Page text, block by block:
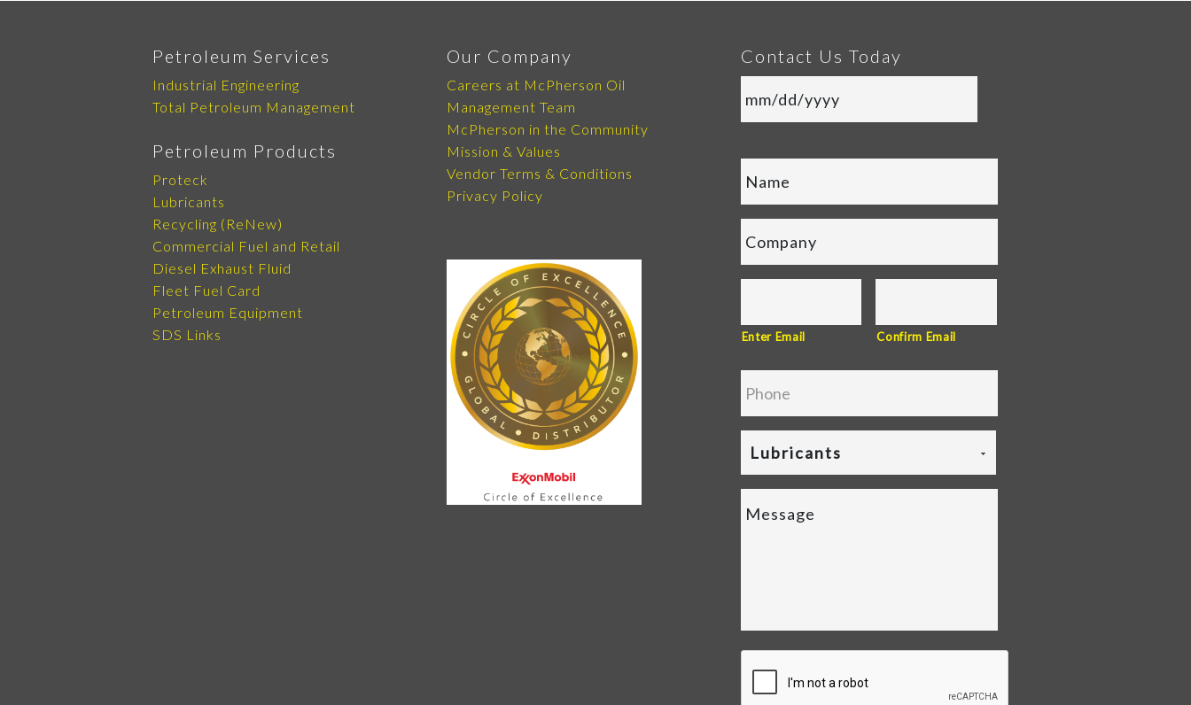
Petroleum Services
Industrial Engineering
Total Petroleum Management
Petroleum Products
Proteck
Lubricants
Recycling (ReNew)
Commercial Fuel and Retail
Diesel Exhaust Fluid
Fleet Fuel Card
Petroleum Equipment
SDS Links
Our Company
Careers at McPherson Oil
Management Team
McPherson in the Community
Mission & Values
Vendor Terms & Conditions
Privacy Policy
Contact Us Today
Enter Email Confirm Email
Lubricants